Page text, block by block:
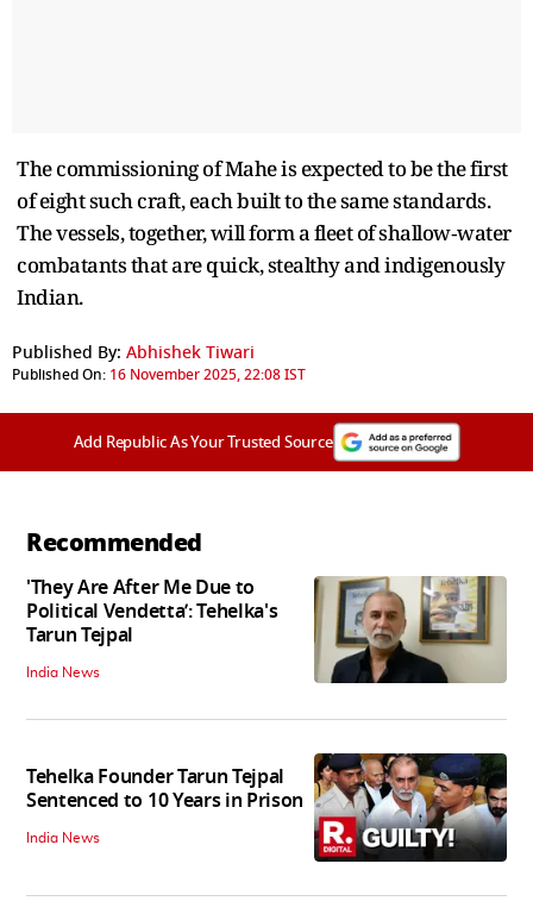
The commissioning of Mahe is expected to be the first
of eight such craft, each built to the same standards.
The vessels, together, will form a fleet of shallow‑water
combatants that are quick, stealthy and indigenously
Indian.
Published By: Abhishek Tiwari
Published On: 16 November 2025, 22:08 IST
Add Republic As Your Trusted Source
Recommended
'They Are After Me Due to
Political Vendetta’: Tehelka's
Tarun Tejpal
India News
Tehelka Founder Tarun Tejpal
Sentenced to 10 Years in Prison
India News